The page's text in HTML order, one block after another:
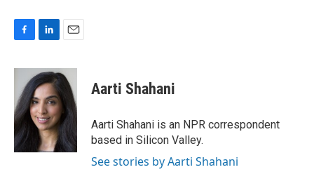
c
b
o
o
k
n
k
e
d
I
n
a
l
Aarti Shahani
Aarti Shahani is an NPR correspondent
based in Silicon Valley.
See stories by Aarti Shahani